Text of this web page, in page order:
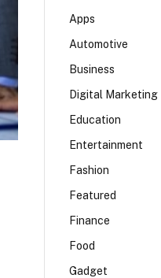
Apps
Automotive
Business
Digital Marketing
Education
Entertainment
Fashion
Featured
Finance
Food
Gadget